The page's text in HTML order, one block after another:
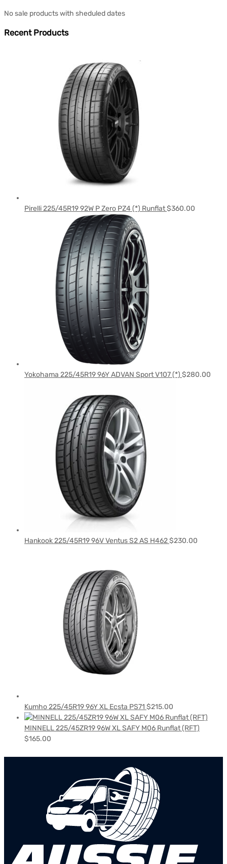
No sale products with sheduled dates
Recent Products
Pirelli 225/45R19 92W P Zero PZ4 (*) Runflat$360.00
Yokohama 225/45R19 96Y ADVAN Sport V107 (*) $280.00
Hankook 225/45R19 96V Ventus S2 AS H462$230.00
Kumho 225/45R19 96Y XL Ecsta PS71 $215.00
MINNELL 225/45ZR19 96W XL SAFY M06 Runflat (RFT)
$165.00